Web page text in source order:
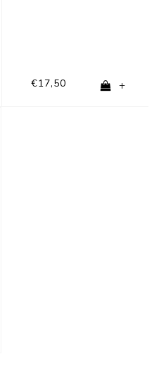
€17,50 +